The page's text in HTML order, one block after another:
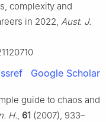
complexity and
in 2022, Aust. J.
Google Scholar
guide to chaos and
H., 61 (2007), 933–